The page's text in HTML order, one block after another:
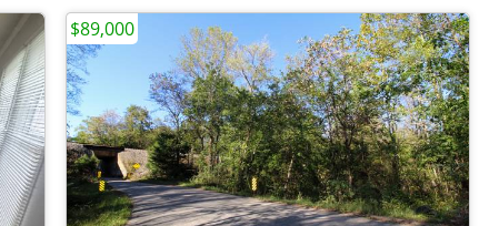
$89,000